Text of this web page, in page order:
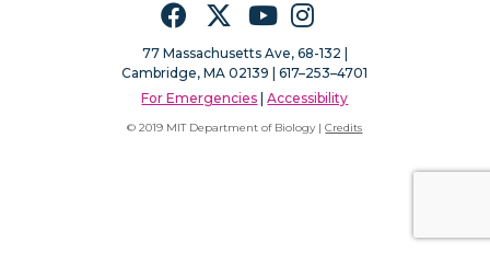
FacebookTwitterYouTubeInstagram
77 Massachusetts Ave, 68-132 |
Cambridge, MA 02139 | 617–253–4701
For Emergencies |Accessibility
© 2019 MIT Department of Biology |Credits